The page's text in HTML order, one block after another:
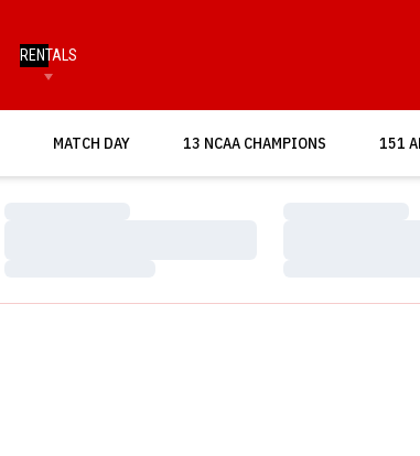
RENTALS
MATCH DAY
OPENS IN A NEW WINDOW13 NCAA CHAMPIONS 151